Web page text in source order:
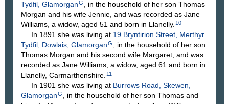
Tydfil, GlamorganG
, in the household of her son Thomas
Morgan and his wife Jennie, and was recorded as Jane
Williams, a widow, aged 51 and born in Llanelly. 10
In 1891 she was living at 19 Bryntirion Street, Merthyr
Tydfil, Dowlais, GlamorganG
, in the household of her son
Thomas Morgan and his second wife Margaret, and was
recorded as Jane Williams, a widow, aged 61 and born in
Llanelly, Carmarthenshire. 11
In 1901 she was living at Burrows Road, Skewen,
GlamorganG
, in the household of her son Thomas and